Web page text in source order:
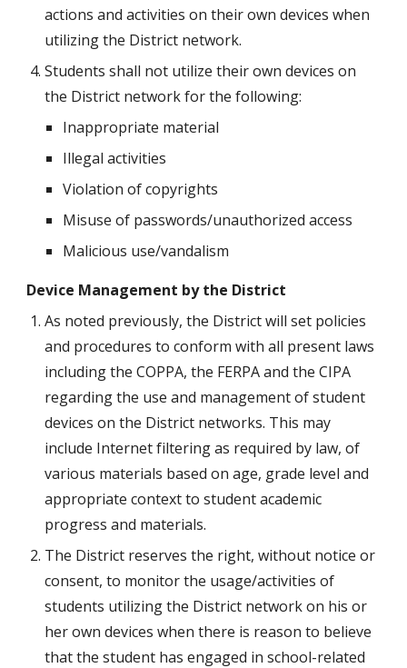
actions and activities on their own devices when
utilizing the District network.
Students shall not utilize their own devices on
the District network for the following:
Inappropriate material
Illegal activities
Violation of copyrights
Misuse of passwords/unauthorized access
Malicious use/vandalism
Device Management by the District
As noted previously, the District will set policies
and procedures to conform with all present laws
including the COPPA, the FERPA and the CIPA
regarding the use and management of student
devices on the District networks. This may
include Internet filtering as required by law, of
various materials based on age, grade level and
appropriate context to student academic
progress and materials.
The District reserves the right, without notice or
consent, to monitor the usage/activities of
students utilizing the District network on his or
her own devices when there is reason to believe
that the student has engaged in school-related